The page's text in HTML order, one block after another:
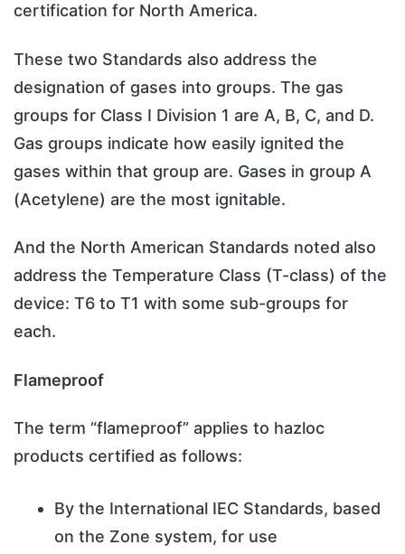
certification for North America.
These two Standards also address the
designation of gases into groups. The gas
groups for Class I Division 1 are A, B, C, and D.
Gas groups indicate how easily ignited the
gases within that group are. Gases in group A
(Acetylene) are the most ignitable.
And the North American Standards noted also
address the Temperature Class (T-class) of the
device: T6 to T1 with some sub-groups for
each.
Flameproof
The term “flameproof” applies to hazloc
products certified as follows:
By the International IEC Standards, based
on the Zone system, for use